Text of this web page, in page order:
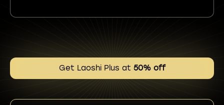
Get Laoshi Plus at 50% off